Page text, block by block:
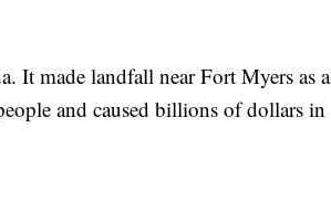
It made landfall near Fort Myers as a
and caused billions of dollars in